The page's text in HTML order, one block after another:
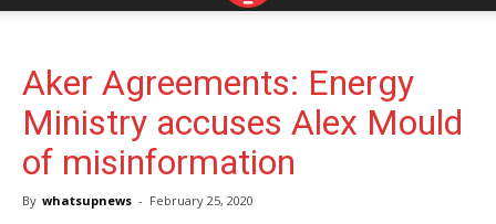
Aker Agreements: Energy
Ministry accuses Alex Mould
of misinformation
By whatsupnews - February 25, 2020